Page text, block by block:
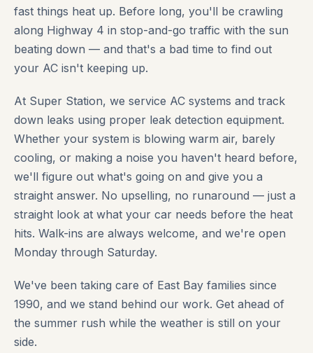
fast things heat up. Before long, you'll be crawling
along Highway 4 in stop-and-go traffic with the sun
beating down — and that's a bad time to find out
your AC isn't keeping up.
At Super Station, we service AC systems and track
down leaks using proper leak detection equipment.
Whether your system is blowing warm air, barely
cooling, or making a noise you haven't heard before,
we'll figure out what's going on and give you a
straight answer. No upselling, no runaround — just a
straight look at what your car needs before the heat
hits. Walk-ins are always welcome, and we're open
Monday through Saturday.
We've been taking care of East Bay families since
1990, and we stand behind our work. Get ahead of
the summer rush while the weather is still on your
side.